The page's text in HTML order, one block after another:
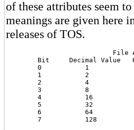
of these attributes seem
meanings are given here
releases of TOS.